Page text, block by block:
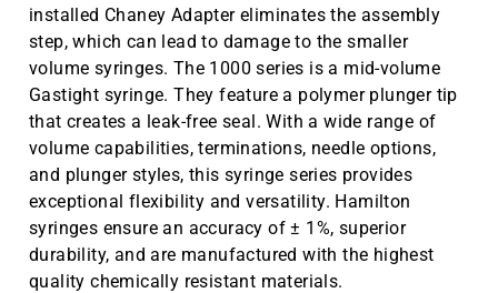
installed Chaney Adapter eliminates the assembly
step, which can lead to damage to the smaller
volume syringes. The 1000 series is a mid-volume
Gastight syringe. They feature a polymer plunger tip
that creates a leak-free seal. With a wide range of
volume capabilities, terminations, needle options,
and plunger styles, this syringe series provides
exceptional flexibility and versatility. Hamilton
syringes ensure an accuracy of ± 1%, superior
durability, and are manufactured with the highest
quality chemically resistant materials.